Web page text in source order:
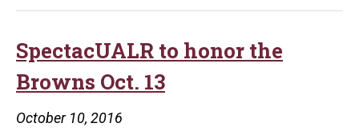
picked
SpectacUALR to honor the
Browns Oct. 13
October 10, 2016